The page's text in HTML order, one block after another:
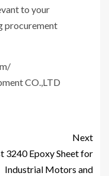
to your
procurement
CO.,LTD
Next
3240 Epoxy Sheet for
Industrial Motors and